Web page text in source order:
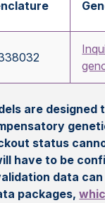
are designed
status
have to be
data
packages,